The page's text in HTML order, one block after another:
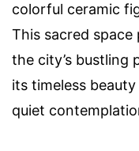
colorful ceramic
This sacred
the city’s bustling
its timeless
quiet